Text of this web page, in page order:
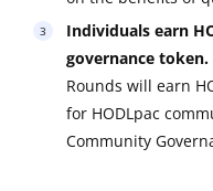
Individuals earn
governance token.
Rounds will earn
for HODLpac
Community